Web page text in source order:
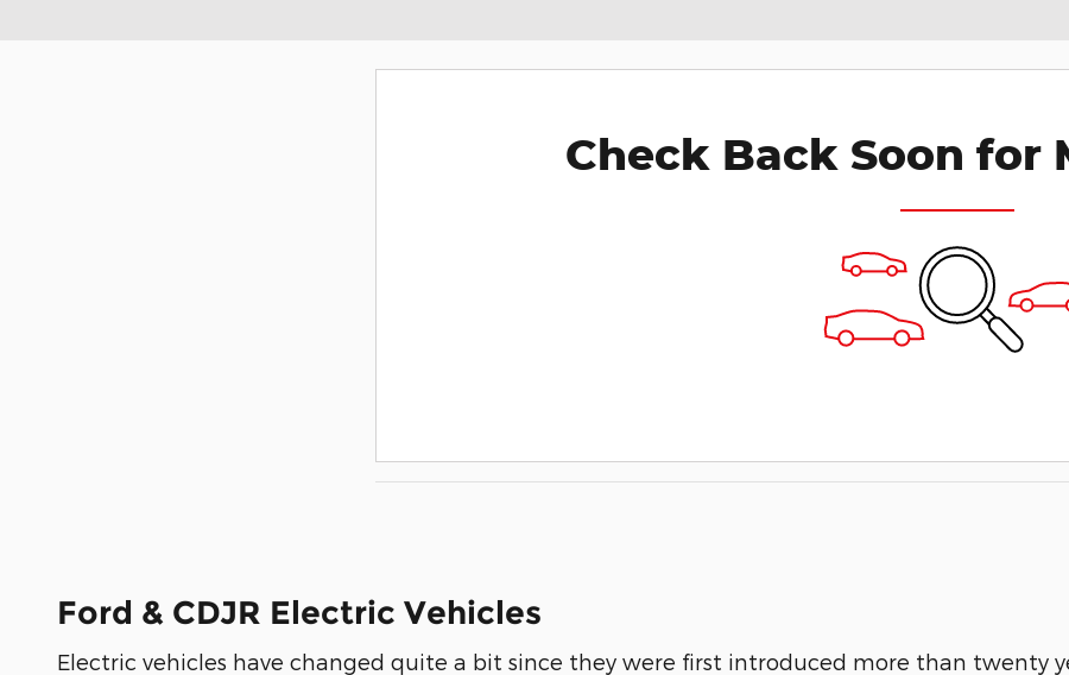
Check Back Soon for
Ford & CDJR Electric Vehicles
Electric vehicles have changed quite a bit since they were first introduced more than twenty